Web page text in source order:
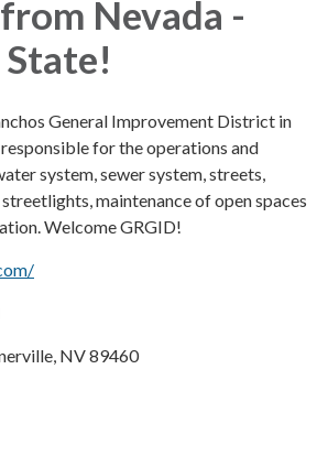
Nevada -
General Improvement District in
responsible for the operations and
system, sewer system, streets,
maintenance of open spaces
Welcome GRGID!
NV 89460